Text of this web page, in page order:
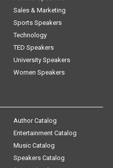
Sales & Marketing
Sports Speakers
Technology
TED Speakers
University Speakers
Women Speakers
Author Catalog
Entertainment Catalog
Music Catalog
Speakers Catalog